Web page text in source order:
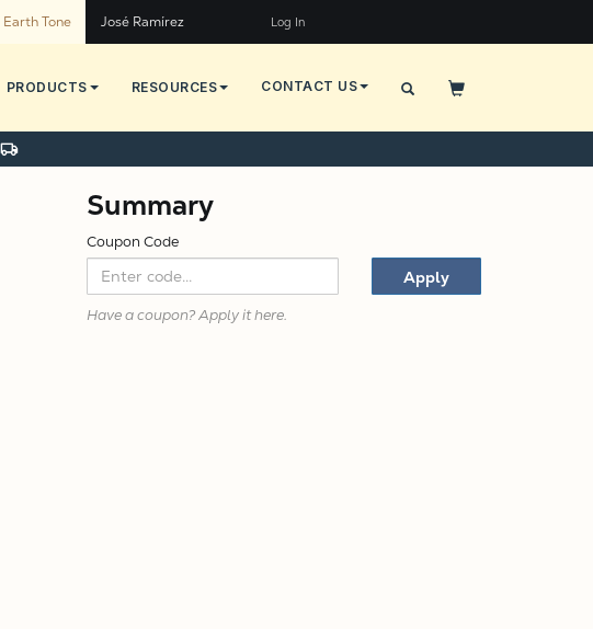
Earth Tone José Ramírez Log In
PRODUCTS RESOURCES CONTACT US
Summary
Coupon Code
Apply
Have a coupon? Apply it here.